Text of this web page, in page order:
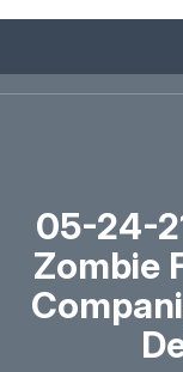
05-24-
Zombie